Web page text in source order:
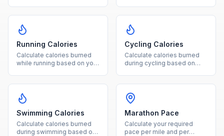
Running Calories
Calculate calories burned
while running based on your
Cycling Calories
Calculate calories burned
during cycling based on
Swimming Calories
Calculate calories burned
during swimming based on
Marathon Pace
Calculate your required
pace per mile and per